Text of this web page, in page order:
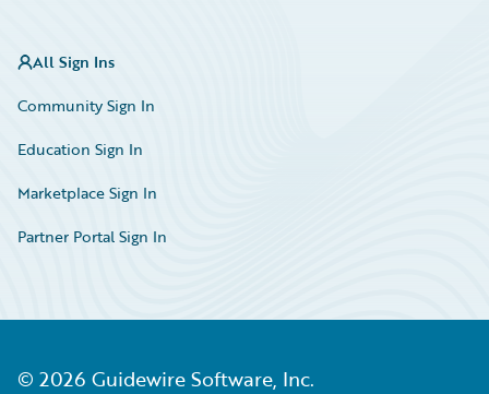
All Sign Ins
Community Sign In
Education Sign In
Marketplace Sign In
Partner Portal Sign In
© 2026 Guidewire Software, Inc.